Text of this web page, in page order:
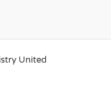
United